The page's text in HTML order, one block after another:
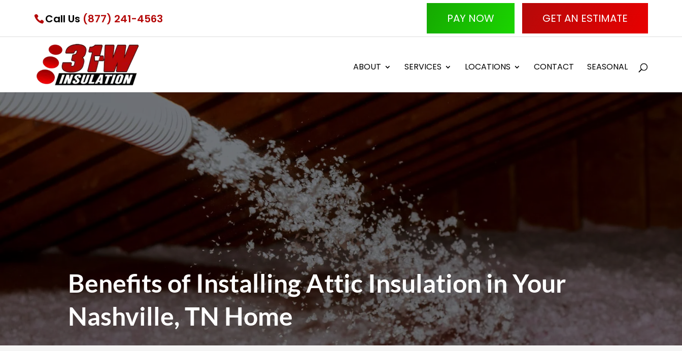
Call Us (877) 241-4563 PAY NOW GET AN ESTIMATE
ABOUT SERVICES LOCATIONS CONTACT SEASONAL
Benefits of Installing Attic Insulation in Your
Nashville, TN Home